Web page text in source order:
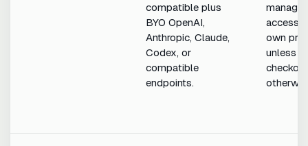
compatible plus
BYO OpenAI,
Anthropic, Claude,
Codex, or
compatible
endpoints.
access
own
unless